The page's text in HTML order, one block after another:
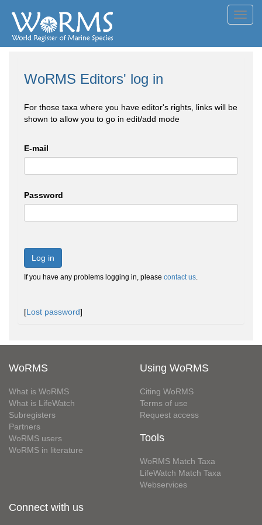
WoRMS Editors' log in
For those taxa where you have editor's rights, links will be
shown to allow you to go in edit/add mode
E-mail
Password
Log in
If you have any problems logging in, please contact us.
[Lost password]
WoRMS
What is WoRMS
What is LifeWatch
Subregisters
Partners
WoRMS users
WoRMS in literature
Using WoRMS
Citing WoRMS
Terms of use
Request access
Tools
WoRMS Match Taxa
LifeWatch Match Taxa
Webservices
Connect with us